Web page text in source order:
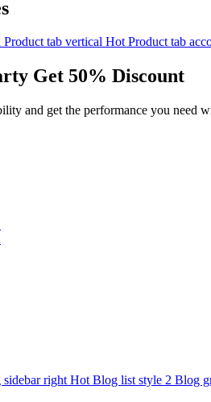
Product tab vertical Hot Product tab
Get 50% Discount
and get the performance you need
right Hot Blog list style 2 Blog